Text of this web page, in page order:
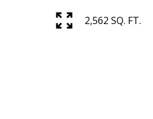
2,562 SQ. FT.